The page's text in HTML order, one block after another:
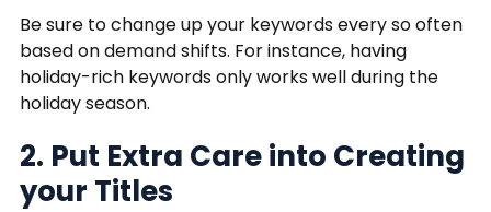
Be sure to change up your keywords every so often
based on demand shifts. For instance, having
holiday-rich keywords only works well during the
holiday season.
2. Put Extra Care into Creating
your Titles